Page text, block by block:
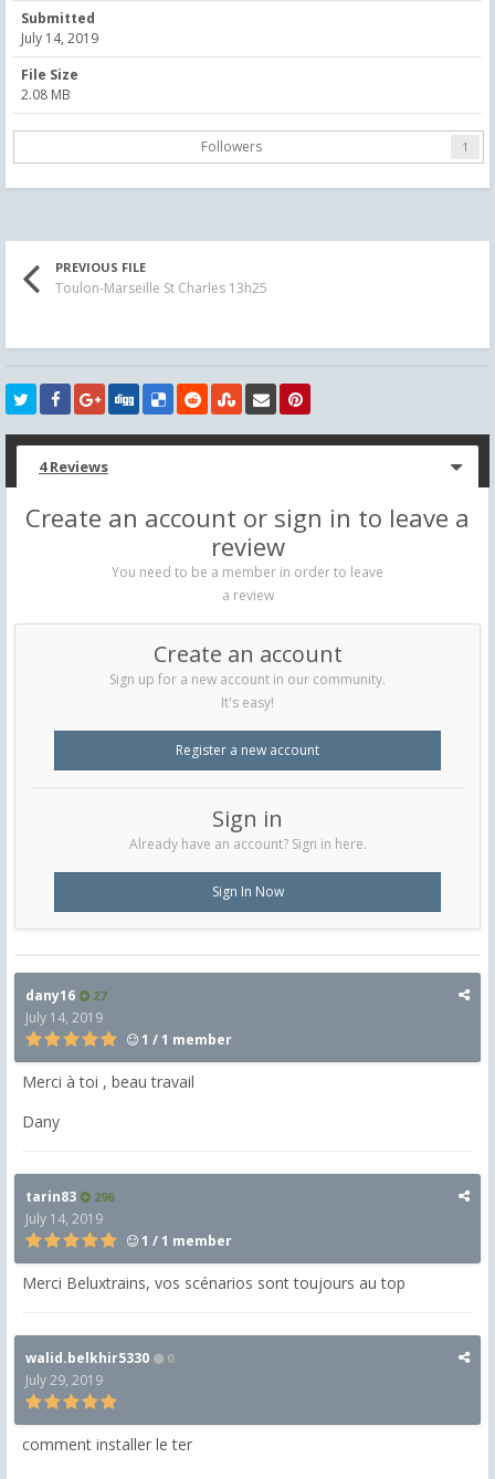
Submitted
July 14, 2019
File Size
2.08 MB
Followers 1
PREVIOUS FILE
Toulon-Marseille St Charles 13h25
4 Reviews
Create an account or sign in to leave a
review
You need to be a member in order to leave
a review
Create an account
Sign up for a new account in our community.
It's easy!
Register a new account
Sign in
Already have an account? Sign in here.
Sign In Now
dany16 27
July 14, 2019
1 / 1 member
Merci à toi , beau travail
Dany
tarin83 296
July 14, 2019
1 / 1 member
Merci Beluxtrains, vos scénarios sont toujours au top
walid.belkhir5330 0
July 29, 2019
comment installer le ter